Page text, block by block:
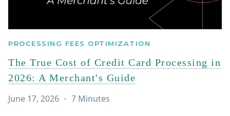
PROCESSING FEES OPTIMIZATION
The True Cost of Credit Card Processing in
2026: A Merchant's Guide
June 17, 2026 ・ 7 Minutes